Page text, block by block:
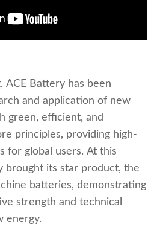
ACE Battery has been
and application of new
green, efficient, and
principles, providing high-
for global users. At this
brought its star product, the
batteries, demonstrating
strength and technical
energy.